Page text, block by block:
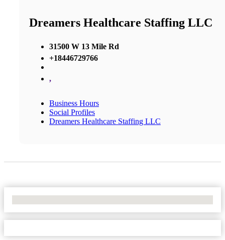
Dreamers Healthcare Staffing LLC
31500 W 13 Mile Rd
+18446729766
,
Business Hours
Social Profiles
Dreamers Healthcare Staffing LLC